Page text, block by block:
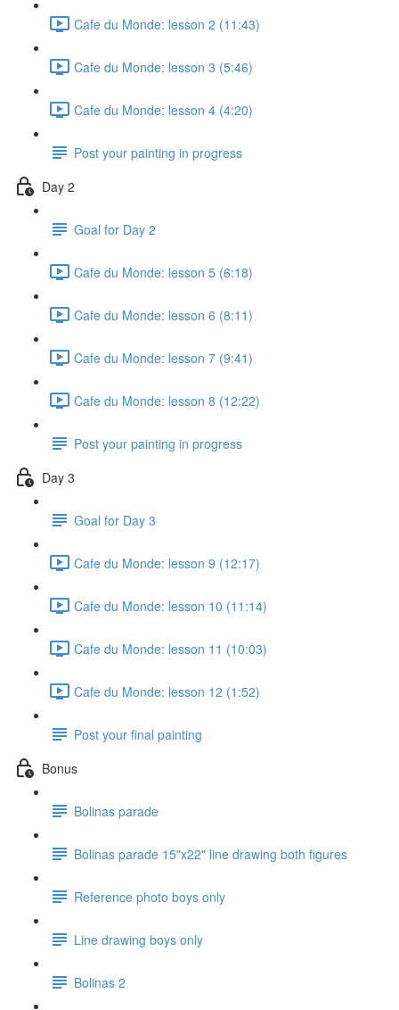
Cafe du Monde: lesson 2 (11:43)
Cafe du Monde: lesson 3 (5:46)
Cafe du Monde: lesson 4 (4:20)
Post your painting in progress
Day 2
Goal for Day 2
Cafe du Monde: lesson 5 (6:18)
Cafe du Monde: lesson 6 (8:11)
Cafe du Monde: lesson 7 (9:41)
Cafe du Monde: lesson 8 (12:22)
Post your painting in progress
Day 3
Goal for Day 3
Cafe du Monde: lesson 9 (12:17)
Cafe du Monde: lesson 10 (11:14)
Cafe du Monde: lesson 11 (10:03)
Cafe du Monde: lesson 12 (1:52)
Post your final painting
Bonus
Bolinas parade
Bolinas parade 15"x22" line drawing both figures
Reference photo boys only
Line drawing boys only
Bolinas 2